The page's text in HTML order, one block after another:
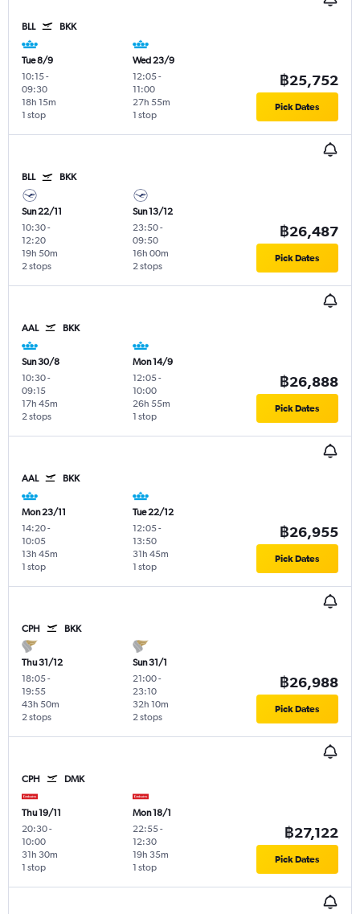
BLL BKK
Tue 8/9
10:15-
09:30
1 stop
18h 15m
Wed 23/9
12:05-
11:00
1 stop
27h 55m
฿25,752
Pick Dates
BLL BKK
Sun 22/11
10:30-
12:20
2 stops
19h 50m
Sun 13/12
23:50-
09:50
2 stops
16h 00m
฿26,487
Pick Dates
AAL BKK
Sun 30/8
10:30-
09:15
2 stops
17h 45m
Mon 14/9
12:05-
10:00
1 stop
26h 55m
฿26,888
Pick Dates
AAL BKK
Mon 23/11
14:20-
10:05
1 stop
13h 45m
Tue 22/12
12:05-
13:50
1 stop
31h 45m
฿26,955
Pick Dates
CPH BKK
Thu 31/12
18:05-
19:55
2 stops
43h 50m
Sun 31/1
21:00-
23:10
2 stops
32h 10m
฿26,988
Pick Dates
CPH DMK
Thu 19/11
20:30-
10:00
1 stop
31h 30m
Mon 18/1
22:55-
12:30
1 stop
19h 35m
฿27,122
Pick Dates